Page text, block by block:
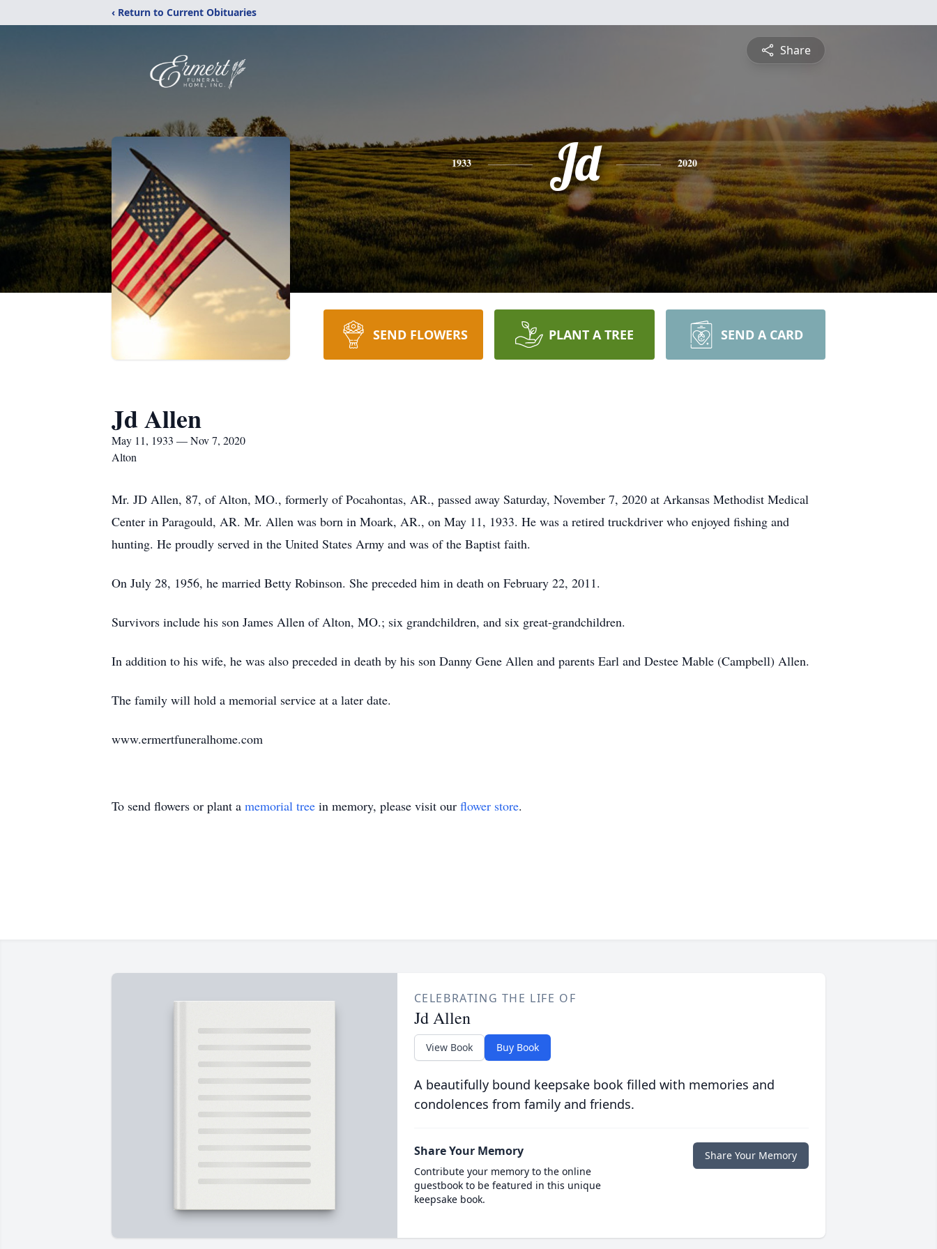
‹ Return to Current Obituaries
Share
1933 Jd 2020
SEND FLOWERS PLANT A TREE SEND A CARD
Jd Allen
May 11, 1933 — Nov 7, 2020
Alton
Mr. JD Allen, 87, of Alton, MO., formerly of Pocahontas, AR., passed away Saturday, November 7, 2020 at Arkansas Methodist Medical
Center in Paragould, AR. Mr. Allen was born in Moark, AR., on May 11, 1933. He was a retired truckdriver who enjoyed fishing and
hunting. He proudly served in the United States Army and was of the Baptist faith.
On July 28, 1956, he married Betty Robinson. She preceded him in death on February 22, 2011.
Survivors include his son James Allen of Alton, MO.; six grandchildren, and six great-grandchildren.
In addition to his wife, he was also preceded in death by his son Danny Gene Allen and parents Earl and Destee Mable (Campbell) Allen.
The family will hold a memorial service at a later date.
www.ermertfuneralhome.com
To send flowers or plant a memorial tree in memory, please visit our flower store.
CELEBRATING THE LIFE OF
Jd Allen
View Book Buy Book
A beautifully bound keepsake book filled with memories and
condolences from family and friends.
Share Your Memory
Contribute your memory to the online
guestbook to be featured in this unique
keepsake book.
Share Your Memory